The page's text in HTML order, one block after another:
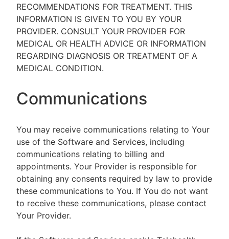
RECOMMENDATIONS FOR TREATMENT. THIS
INFORMATION IS GIVEN TO YOU BY YOUR
PROVIDER. CONSULT YOUR PROVIDER FOR
MEDICAL OR HEALTH ADVICE OR INFORMATION
REGARDING DIAGNOSIS OR TREATMENT OF A
MEDICAL CONDITION.
Communications
You may receive communications relating to Your
use of the Software and Services, including
communications relating to billing and
appointments. Your Provider is responsible for
obtaining any consents required by law to provide
these communications to You. If You do not want
to receive these communications, please contact
Your Provider.